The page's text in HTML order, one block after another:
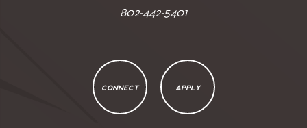
802-442-5401
CONNECT APPLY